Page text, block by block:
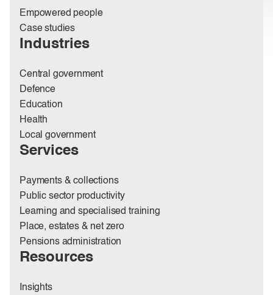
Empowered people
Case studies
Industries
Central government
Defence
Education
Health
Local government
Services
Payments & collections
Public sector productivity
Learning and specialised training
Place, estates & net zero
Pensions administration
Resources
Insights